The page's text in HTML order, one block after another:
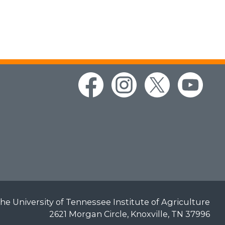
University of Tennessee Institute of Agriculture
2621 Morgan Circle, Knoxville, TN 37996